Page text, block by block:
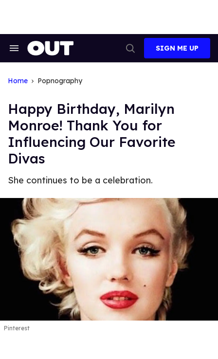
Search
Search
SIGN ME UP
Home Popnography
Happy Birthday, Marilyn
Monroe! Thank You for
Influencing Our Favorite
Divas
She continues to be a celebration.
Pinterest